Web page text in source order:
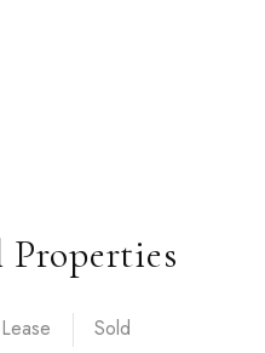
Properties
Sold